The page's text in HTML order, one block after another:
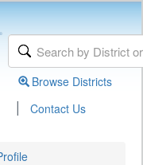
Browse Districts
| Contact Us